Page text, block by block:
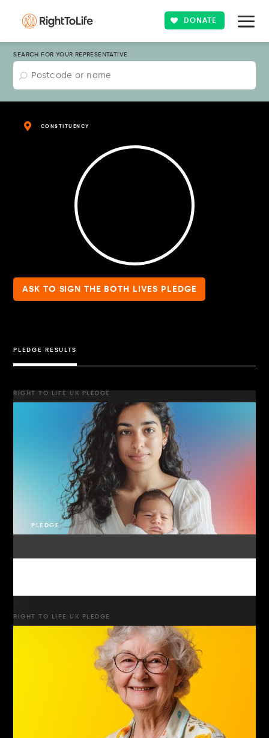
DONATE
SEARCH FOR YOUR REPRESENTATIVE
CONSTITUENCY
ASK TO SIGN THE BOTH LIVES PLEDGE
PLEDGE RESULTS
RIGHT TO LIFE UK PLEDGE
PLEDGE
RIGHT TO LIFE UK PLEDGE